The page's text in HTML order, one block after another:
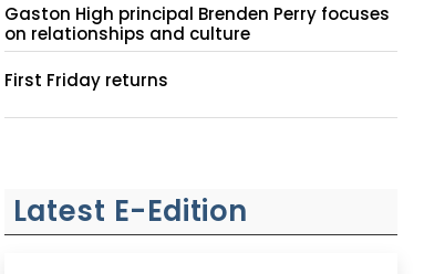
Gaston High principal Brenden Perry focuses
on relationships and culture
First Friday returns
Latest E-Edition